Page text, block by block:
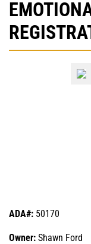
ADA#: 50170
Owner: Shawn Ford